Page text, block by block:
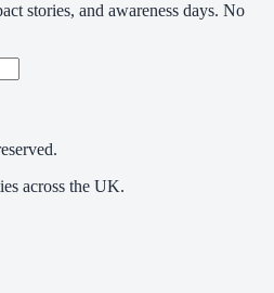
stories, and awareness days. No
across the UK.